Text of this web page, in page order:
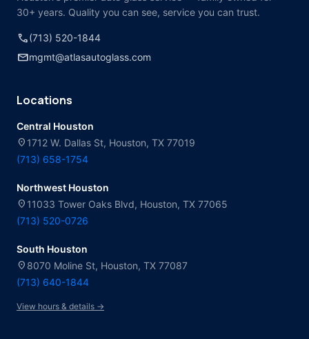
30+ years. Quality you can see, service you can trust.
call(713) 520-1844
mailmgmt@atlasautoglass.com
Locations
Central Houston
location_on 1712 W. Dallas St, Houston, TX 77019
(713) 658-1754
Northwest Houston
location_on 11033 Tower Oaks Blvd, Houston, TX 77065
(713) 520-0726
South Houston
location_on 8070 Moline St, Houston, TX 77087
(713) 640-1844
View hours & details →